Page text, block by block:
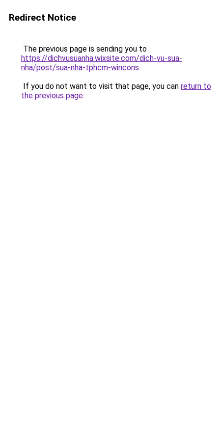
Redirect Notice
The previous page is sending you to
https://dichvusuanha.wixsite.com/dich-vu-sua-
nha/post/sua-nha-tphcm-wincons.
If you do not want to visit that page, you can return to
the previous page.